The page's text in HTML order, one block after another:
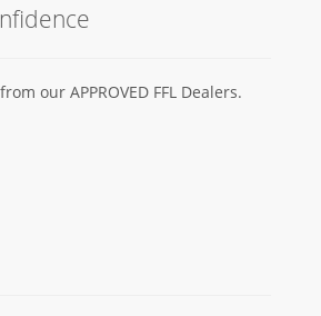
our APPROVED FFL Dealers.